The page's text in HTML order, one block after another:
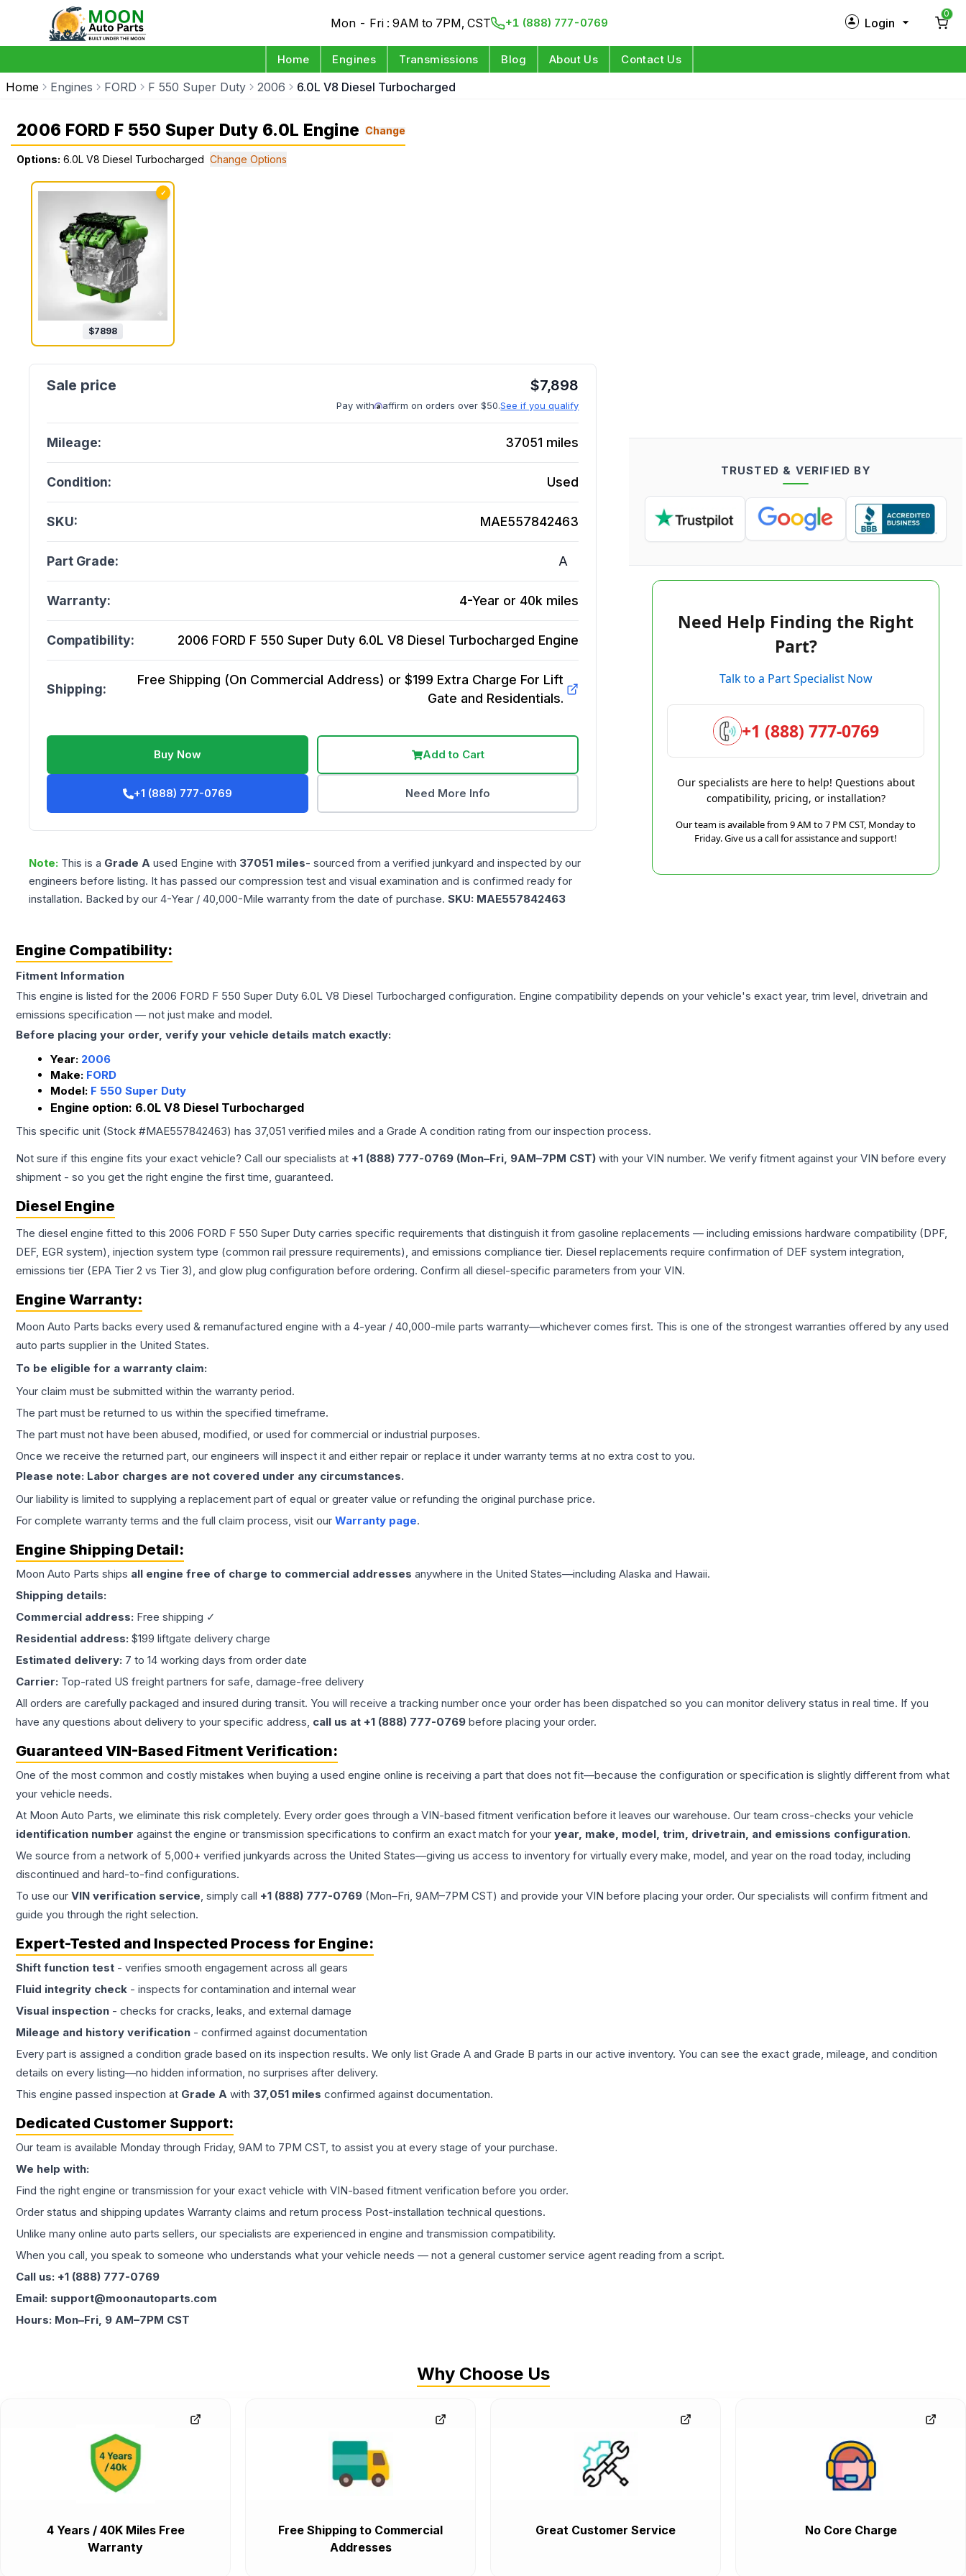
Mon - Fri : 9AM to 7PM, CST +1 (888) 777-0769 Login
0
Home Engines Transmissions Blog About Us Contact Us
Home Engines FORD F 550 Super Duty 2006 6.0L V8 Diesel Turbocharged
2006 FORD F 550 Super Duty 6.0L Engine Change
Options: 6.0L V8 Diesel Turbocharged Change Options
✓
$7898
$7,898
Pay with affirm on orders over $50.See if you qualify
Mileage: 37051 miles
Condition: Used
SKU: MAE557842463
Part Grade: A
Warranty: 4-Year or 40k miles
Compatibility: 2006 FORD F 550 Super Duty 6.0L V8 Diesel Turbocharged Engine
Shipping:
Free Shipping (On Commercial Address) or $199 Extra Charge For Lift
Gate and Residentials.
Buy Now Add to Cart
+1 (888) 777-0769 Need More Info
Note: This is a Grade A used Engine with 37051 miles- sourced from a verified junkyard and inspected by our
engineers before listing. It has passed our compression test and visual examination and is confirmed ready for
installation. Backed by our 4-Year / 40,000-Mile warranty from the date of purchase. SKU: MAE557842463
TRUSTED & VERIFIED BY
Need Help Finding the Right
Part?
Talk to a Part Specialist Now
+1 (888) 777-0769
Our specialists are here to help! Questions about
compatibility, pricing, or installation?
Our team is available from 9 AM to 7 PM CST, Monday to
Friday. Give us a call for assistance and support!
Engine Compatibility:
Fitment Information
This engine is listed for the 2006 FORD F 550 Super Duty 6.0L V8 Diesel Turbocharged configuration. Engine compatibility depends on your vehicle's exact year, trim level, drivetrain and
emissions specification — not just make and model.
Before placing your order, verify your vehicle details match exactly:
Year: 2006
Make: FORD
Model: F 550 Super Duty
Engine option: 6.0L V8 Diesel Turbocharged
This specific unit (Stock #MAE557842463) has 37,051 verified miles and a Grade A condition rating from our inspection process.
Not sure if this engine fits your exact vehicle? Call our specialists at +1 (888) 777-0769 (Mon–Fri, 9AM–7PM CST) with your VIN number. We verify fitment against your VIN before every
shipment - so you get the right engine the first time, guaranteed.
Diesel Engine
The diesel engine fitted to this 2006 FORD F 550 Super Duty carries specific requirements that distinguish it from gasoline replacements — including emissions hardware compatibility (DPF,
DEF, EGR system), injection system type (common rail pressure requirements), and emissions compliance tier. Diesel replacements require confirmation of DEF system integration,
emissions tier (EPA Tier 2 vs Tier 3), and glow plug configuration before ordering. Confirm all diesel-specific parameters from your VIN.
Engine Warranty:
Moon Auto Parts backs every used & remanufactured engine with a 4-year / 40,000-mile parts warranty—whichever comes first. This is one of the strongest warranties offered by any used
auto parts supplier in the United States.
To be eligible for a warranty claim:
Your claim must be submitted within the warranty period.
The part must be returned to us within the specified timeframe.
The part must not have been abused, modified, or used for commercial or industrial purposes.
Once we receive the returned part, our engineers will inspect it and either repair or replace it under warranty terms at no extra cost to you.
Please note: Labor charges are not covered under any circumstances.
Our liability is limited to supplying a replacement part of equal or greater value or refunding the original purchase price.
For complete warranty terms and the full claim process, visit our Warranty page.
Engine Shipping Detail:
Moon Auto Parts ships all engine free of charge to commercial addresses anywhere in the United States—including Alaska and Hawaii.
Shipping details:
Commercial address: Free shipping ✓
Residential address: $199 liftgate delivery charge
Estimated delivery: 7 to 14 working days from order date
Carrier: Top-rated US freight partners for safe, damage-free delivery
All orders are carefully packaged and insured during transit. You will receive a tracking number once your order has been dispatched so you can monitor delivery status in real time. If you
have any questions about delivery to your specific address, call us at +1 (888) 777-0769 before placing your order.
Guaranteed VIN-Based Fitment Verification:
One of the most common and costly mistakes when buying a used engine online is receiving a part that does not fit—because the configuration or specification is slightly different from what
your vehicle needs.
At Moon Auto Parts, we eliminate this risk completely. Every order goes through a VIN-based fitment verification before it leaves our warehouse. Our team cross-checks your vehicle
identification number against the engine or transmission specifications to confirm an exact match for your year, make, model, trim, drivetrain, and emissions configuration.
We source from a network of 5,000+ verified junkyards across the United States—giving us access to inventory for virtually every make, model, and year on the road today, including
discontinued and hard-to-find configurations.
To use our VIN verification service, simply call +1 (888) 777-0769 (Mon–Fri, 9AM–7PM CST) and provide your VIN before placing your order. Our specialists will confirm fitment and
guide you through the right selection.
Expert-Tested and Inspected Process for Engine:
Shift function test - verifies smooth engagement across all gears
Fluid integrity check - inspects for contamination and internal wear
Visual inspection - checks for cracks, leaks, and external damage
Mileage and history verification - confirmed against documentation
Every part is assigned a condition grade based on its inspection results. We only list Grade A and Grade B parts in our active inventory. You can see the exact grade, mileage, and condition
details on every listing—no hidden information, no surprises after delivery.
This engine passed inspection at Grade A with 37,051 miles confirmed against documentation.
Dedicated Customer Support:
Our team is available Monday through Friday, 9AM to 7PM CST, to assist you at every stage of your purchase.
We help with:
Find the right engine or transmission for your exact vehicle with VIN-based fitment verification before you order.
Order status and shipping updates Warranty claims and return process Post-installation technical questions.
Unlike many online auto parts sellers, our specialists are experienced in engine and transmission compatibility.
When you call, you speak to someone who understands what your vehicle needs — not a general customer service agent reading from a script.
Call us: +1 (888) 777-0769
Email: support@moonautoparts.com
Hours: Mon–Fri, 9 AM–7PM CST
Why Choose Us
4 Years / 40K Miles Free
Warranty
Free Shipping to Commercial
Addresses
Great Customer Service No Core Charge